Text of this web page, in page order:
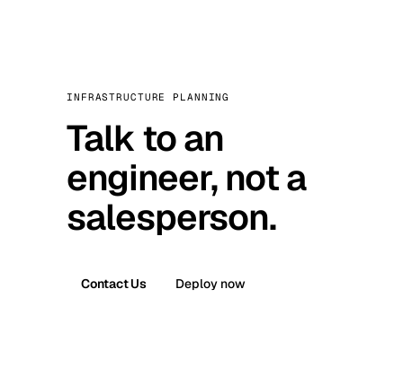
INFRASTRUCTURE PLANNING
Talk to an
engineer, not a
salesperson.
Contact Us Deploy now